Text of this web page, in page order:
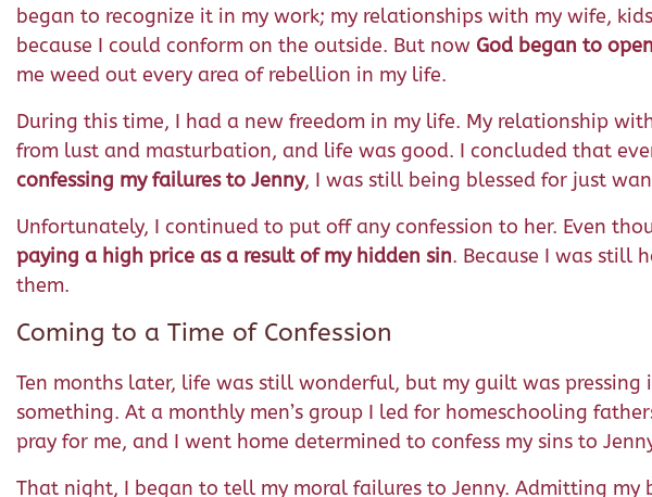
began to recognize it in my work; my relationships with my wife,
because I could conform on the outside. But now God began to
me weed out every area of rebellion in my life.
During this time, I had a new freedom in my life. My relationship
from lust and masturbation, and life was good. I concluded that
confessing my failures to Jenny, I was still being blessed for just
Unfortunately, I continued to put off any confession to her. Even
paying a high price as a result of my hidden sin. Because I was still
them.
Coming to a Time of Confession
Ten months later, life was still wonderful, but my guilt was pressing
something. At a monthly men’s group I led for homeschooling
pray for me, and I went home determined to confess my sins to
That night, I began to tell my moral failures to Jenny. Admitting